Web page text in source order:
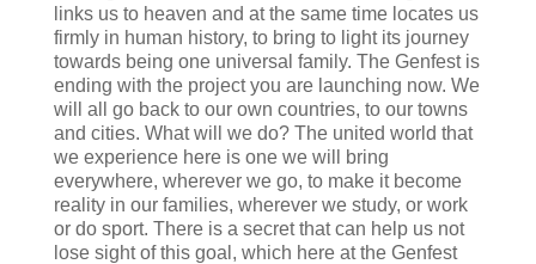
links us to heaven and at the same time locates us
firmly in human history, to bring to light its journey
towards being one universal family. The Genfest is
ending with the project you are launching now. We
will all go back to our own countries, to our towns
and cities. What will we do? The united world that
we experience here is one we will bring
everywhere, wherever we go, to make it become
reality in our families, wherever we study, or work
or do sport. There is a secret that can help us not
lose sight of this goal, which here at the Genfest